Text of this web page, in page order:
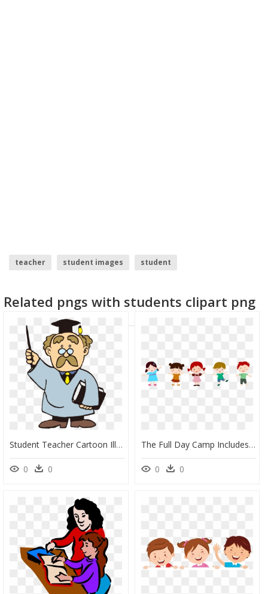
teacher student images student
Related pngs with students clipart png
Student Teacher Cartoon Illustration - Cartoon Teacher And Student, HD Png Download
0 0
The Full Day Camp Includes A Blend Of Academics In - Student Cartoon Png, Transparent Png
0 0